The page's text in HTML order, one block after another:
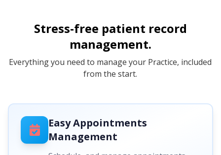
Stress-free patient record
management.
Everything you need to manage your Practice, included
from the start.
Easy Appointments
Management